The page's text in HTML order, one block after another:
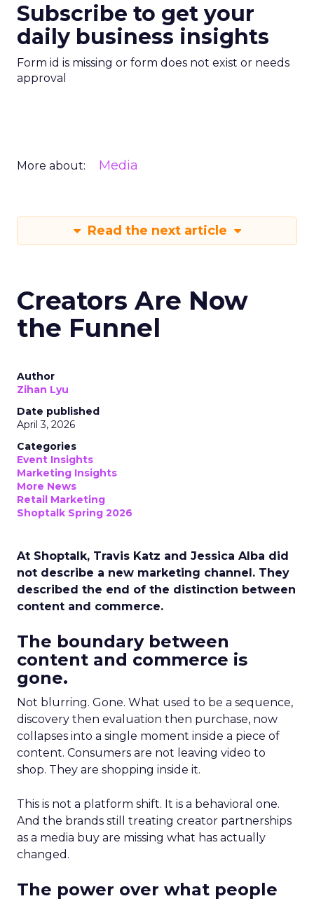
Subscribe to get your
daily business insights
Form id is missing or form does not exist or needs
approval
More about: Media
Read the next article
Creators Are Now
the Funnel
Author
Zihan Lyu
Date published
April 3, 2026
Categories
Event Insights
Marketing Insights
More News
Retail Marketing
Shoptalk Spring 2026
At Shoptalk, Travis Katz and Jessica Alba did
not describe a new marketing channel. They
described the end of the distinction between
content and commerce.
The boundary between
content and commerce is
gone.
Not blurring. Gone. What used to be a sequence,
discovery then evaluation then purchase, now
collapses into a single moment inside a piece of
content. Consumers are not leaving video to
shop. They are shopping inside it.
This is not a platform shift. It is a behavioral one.
And the brands still treating creator partnerships
as a media buy are missing what has actually
changed.
The power over what people